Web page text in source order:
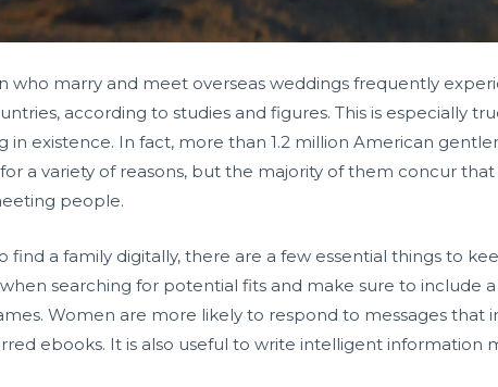
who marry and meet overseas weddings frequently
according to studies and figures. This is especially
in existence. In fact, more than 1.2 million American
a variety of reasons, but the majority of them concur
people.
find a family digitally, there are a few essential things to
searching for potential fits and make sure to include
Women are more likely to respond to messages that
ebooks. It is also useful to write intelligent information